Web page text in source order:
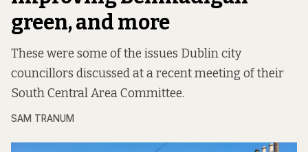
green, and more
These were some of the issues Dublin city
councillors discussed at a recent meeting of their
South Central Area Committee.
SAM TRANUM